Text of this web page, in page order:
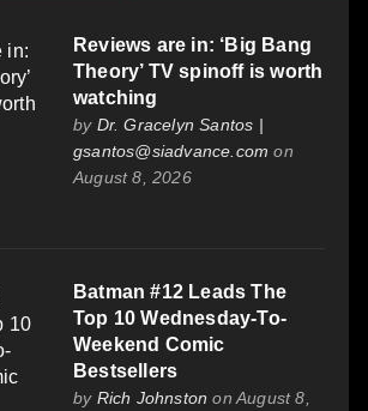
Reviews are in: ‘Big Bang
Theory’ TV spinoff is worth
watching
by Dr. Gracelyn Santos |
gsantos@siadvance.com on
August 8, 2026
Batman #12 Leads The
Top 10 Wednesday-To-
Weekend Comic
Bestsellers
by Rich Johnston on August 8,